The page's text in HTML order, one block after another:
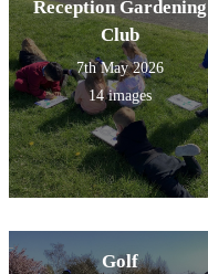
Reception Gardening
Club
7th May 2026
14 images
Golf